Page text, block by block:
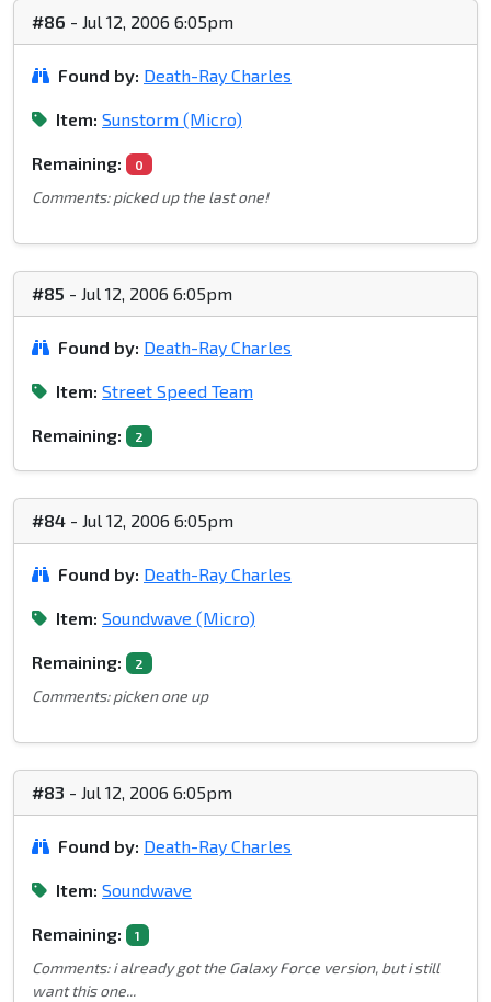
#86 - Jul 12, 2006 6:05pm
Found by: Death-Ray Charles
Item: Sunstorm (Micro)
Remaining: 0
Comments: picked up the last one!
#85 - Jul 12, 2006 6:05pm
Found by: Death-Ray Charles
Item: Street Speed Team
Remaining: 2
#84 - Jul 12, 2006 6:05pm
Found by: Death-Ray Charles
Item: Soundwave (Micro)
Remaining: 2
Comments: picken one up
#83 - Jul 12, 2006 6:05pm
Found by: Death-Ray Charles
Item: Soundwave
Remaining: 1
Comments: i already got the Galaxy Force version, but i still
want this one...